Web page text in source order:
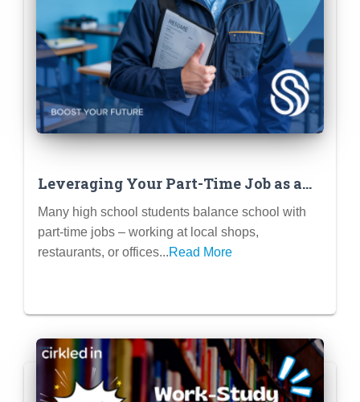
Leveraging Your Part-Time Job as a
Meaningful Extracurricular
Many high school students balance school with
part-time jobs – working at local shops,
restaurants, or offices...Read More